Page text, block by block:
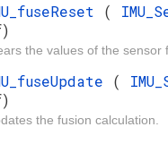
(
the values of the sensor
(
the fusion calculation.